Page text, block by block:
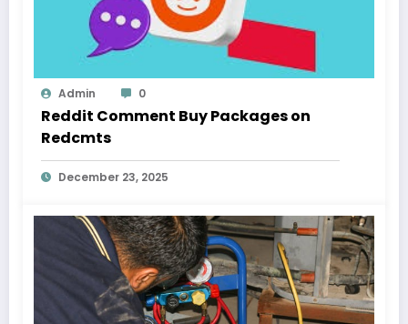
Admin 0
Reddit Comment Buy Packages on
Redcmts
December 23, 2025